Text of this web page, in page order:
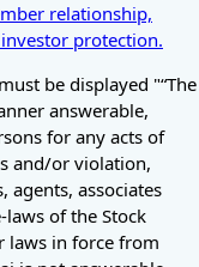
relationship,
protection.
be displayed "“The
answerable,
for any acts of
and/or violation,
agents, associates
laws of the Stock
laws in force from